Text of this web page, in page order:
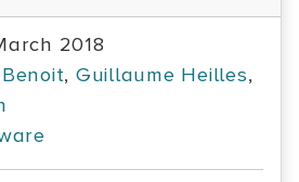
2018
, Guillaume Heilles,